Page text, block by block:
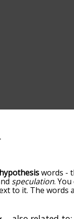
words -
speculation.
to it. The words
to sort the words